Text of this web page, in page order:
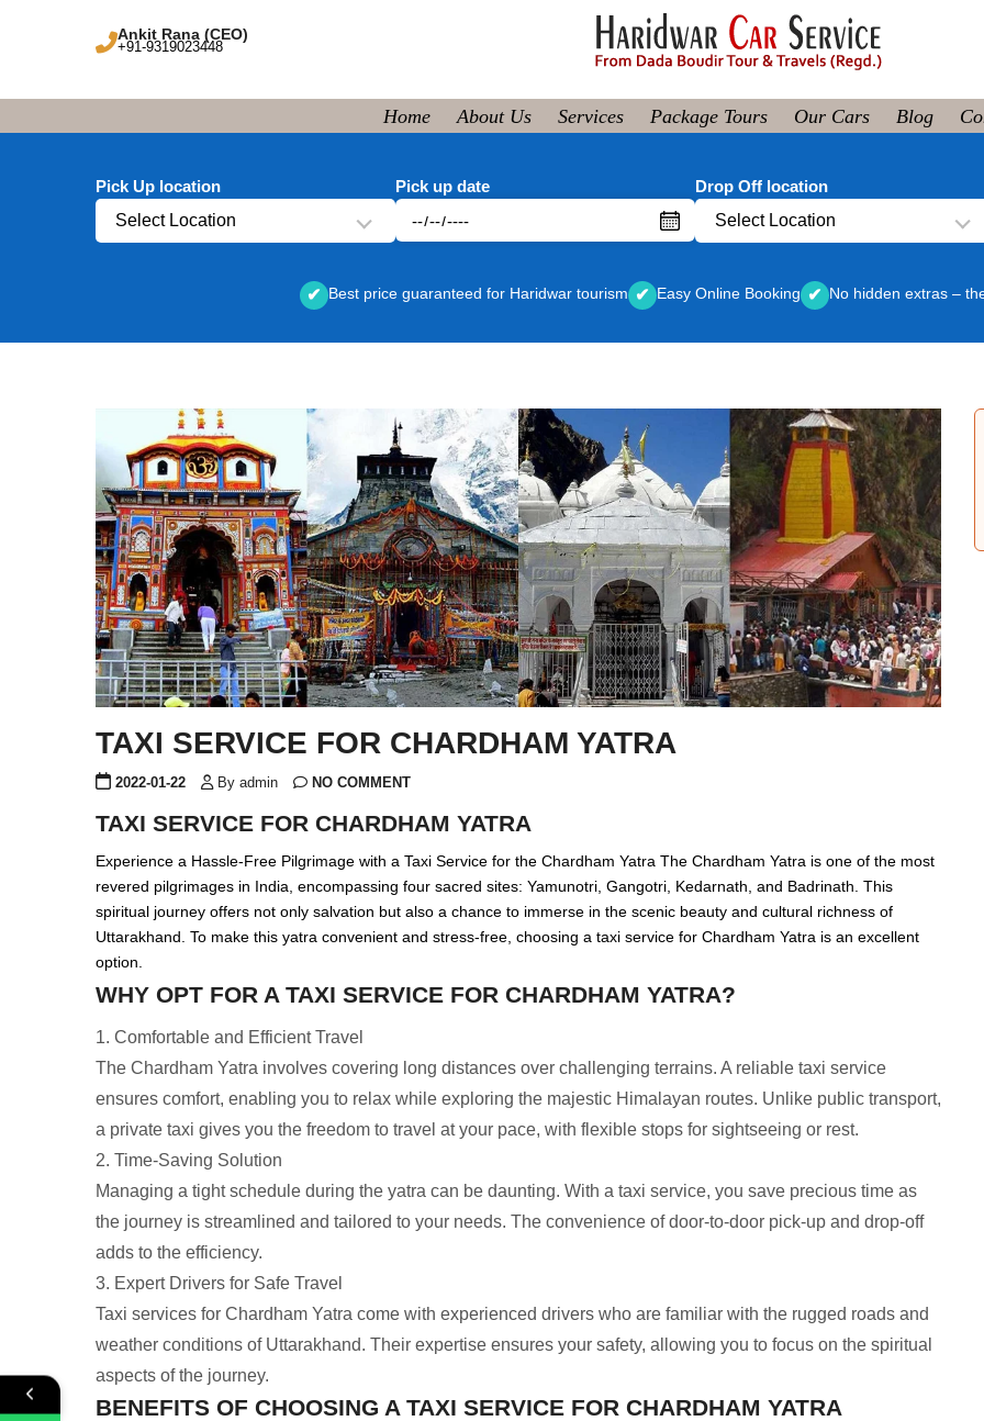
Ankit Rana (CEO)
+91-9319023448
Home About Us Services Package Tours Our Cars Blog
Pick Up location
Select Location
Pick up date
Drop Off location
Select Location
✔ Best price guaranteed for Haridwar tourism ✔ Easy Online Booking ✔ No hidden extras –
TAXI SERVICE FOR CHARDHAM YATRA
2022-01-22 By admin NO COMMENT
TAXI SERVICE FOR CHARDHAM YATRA
Experience a Hassle-Free Pilgrimage with a Taxi Service for the Chardham Yatra The Chardham Yatra is one of the most
revered pilgrimages in India, encompassing four sacred sites: Yamunotri, Gangotri, Kedarnath, and Badrinath. This
spiritual journey offers not only salvation but also a chance to immerse in the scenic beauty and cultural richness of
Uttarakhand. To make this yatra convenient and stress-free, choosing a taxi service for Chardham Yatra is an excellent
option.
WHY OPT FOR A TAXI SERVICE FOR CHARDHAM YATRA?
1. Comfortable and Efficient Travel
The Chardham Yatra involves covering long distances over challenging terrains. A reliable taxi service
ensures comfort, enabling you to relax while exploring the majestic Himalayan routes. Unlike public transport,
a private taxi gives you the freedom to travel at your pace, with flexible stops for sightseeing or rest.
2. Time-Saving Solution
Managing a tight schedule during the yatra can be daunting. With a taxi service, you save precious time as
the journey is streamlined and tailored to your needs. The convenience of door-to-door pick-up and drop-off
adds to the efficiency.
3. Expert Drivers for Safe Travel
Taxi services for Chardham Yatra come with experienced drivers who are familiar with the rugged roads and
weather conditions of Uttarakhand. Their expertise ensures your safety, allowing you to focus on the spiritual
aspects of the journey.
BENEFITS OF CHOOSING A TAXI SERVICE FOR CHARDHAM YATRA